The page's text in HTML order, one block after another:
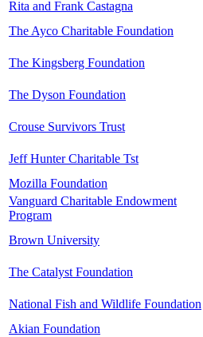
Rita and Frank Castagna
The Ayco Charitable Foundation
The Kingsberg Foundation
The Dyson Foundation
Crouse Survivors Trust
Jeff Hunter Charitable Tst
Mozilla Foundation
Vanguard Charitable Endowment
Program
Brown University
The Catalyst Foundation
National Fish and Wildlife Foundation
Akian Foundation